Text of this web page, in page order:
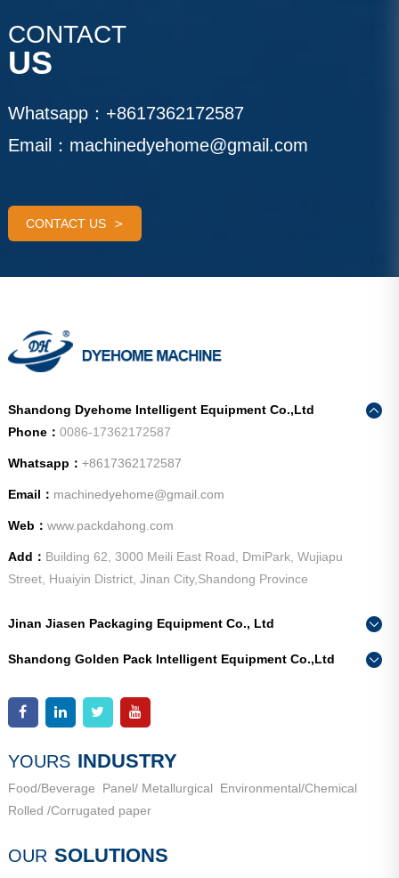
CONTACT
US
Whatsapp： +8617362172587
Email： machinedyehome@gmail.com
CONTACT US
Shandong Dyehome Intelligent Equipment Co.,Ltd
Phone： 0086-17362172587
Whatsapp： +8617362172587
Email： machinedyehome@gmail.com
Web： www.packdahong.com
Add： Building 62, 3000 Meili East Road, DmiPark, Wujiapu
Street, Huaiyin District, Jinan City,Shandong Province
Jinan Jiasen Packaging Equipment Co., Ltd
Industrial New Town, Ancheng Town, Pingyin County, Jinan
City, Shandong Province
Shandong Golden Pack Intelligent Equipment Co.,Ltd
Add：
High-end Equipment Manufacturing Industrial Park, East
City, Shandong Province
YOURS INDUSTRY
Food/Beverage Panel/ Metallurgical
Environmental/Chemical
Rolled /Corrugated paper
OUR SOLUTIONS